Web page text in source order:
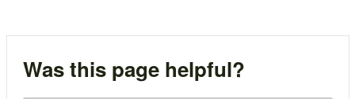
Was this page helpful?